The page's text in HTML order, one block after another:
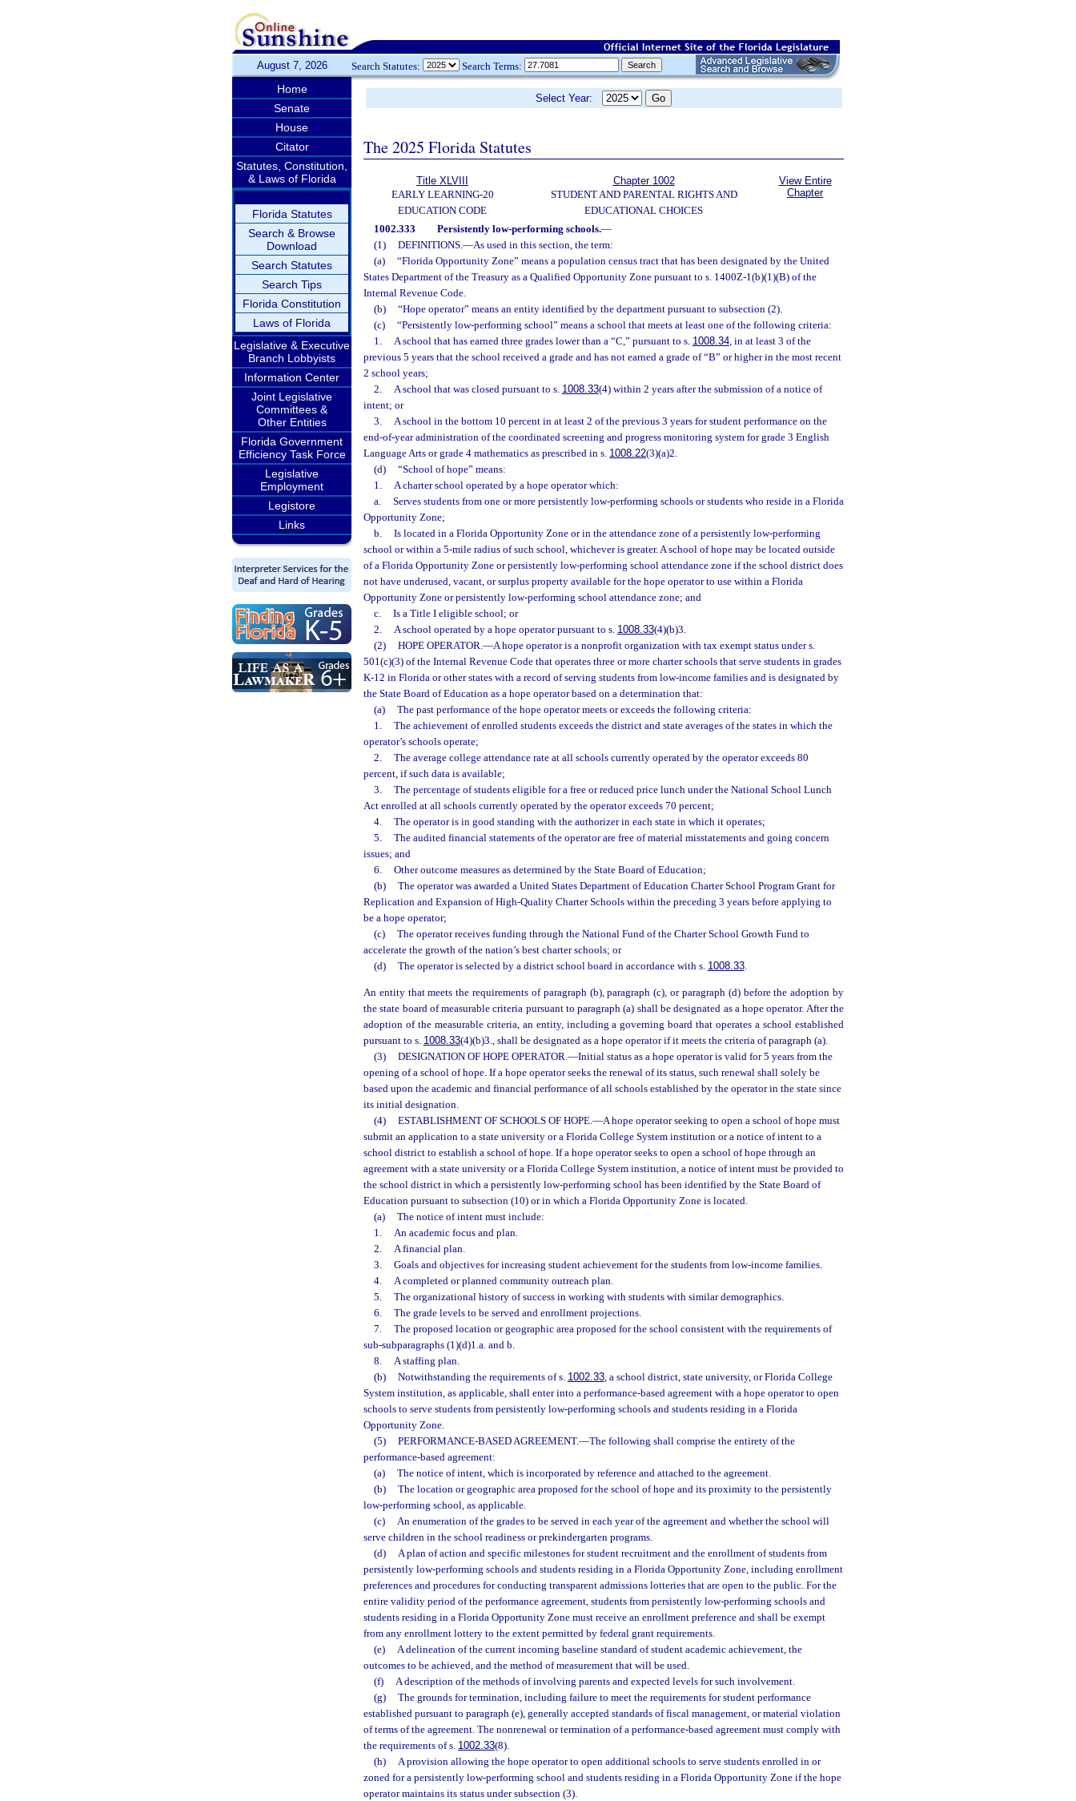
August 7, 2026 Search Statutes: Search Terms:
Home
Senate
House
Citator
Statutes, Constitution,
& Laws of Florida
Florida Statutes
Search & Browse
Download
Search Statutes
Search Tips
Florida Constitution
Laws of Florida
Legislative & Executive
Branch Lobbyists
Information Center
Joint Legislative
Committees &
Other Entities
Florida Government
Efficiency Task Force
Legislative
Employment
Legistore
Links
Select Year:
The 2025 Florida Statutes
Title XLVIII
EARLY LEARNING-20
EDUCATION CODE
Chapter 1002
STUDENT AND PARENTAL RIGHTS AND
EDUCATIONAL CHOICES
View Entire
Chapter
1002.333 Persistently low-performing schools.—
(1)
DEFINITIONS.—As used in this section, the term:
(a)
“Florida Opportunity Zone” means a population census tract that has been designated by the United
States Department of the Treasury as a Qualified Opportunity Zone pursuant to s. 1400Z-1(b)(1)(B) of the
Internal Revenue Code.
(b)
“Hope operator” means an entity identified by the department pursuant to subsection (2).
(c)
“Persistently low-performing school” means a school that meets at least one of the following criteria:
1.
A school that has earned three grades lower than a “C,” pursuant to s. 1008.34, in at least 3 of the
previous 5 years that the school received a grade and has not earned a grade of “B” or higher in the most recent
2 school years;
2.
A school that was closed pursuant to s. 1008.33(4) within 2 years after the submission of a notice of
intent; or
3.
A school in the bottom 10 percent in at least 2 of the previous 3 years for student performance on the
end-of-year administration of the coordinated screening and progress monitoring system for grade 3 English
Language Arts or grade 4 mathematics as prescribed in s. 1008.22(3)(a)2.
(d)
“School of hope” means:
1.
A charter school operated by a hope operator which:
a.
Serves students from one or more persistently low-performing schools or students who reside in a Florida
Opportunity Zone;
b.
Is located in a Florida Opportunity Zone or in the attendance zone of a persistently low-performing
school or within a 5-mile radius of such school, whichever is greater. A school of hope may be located outside
of a Florida Opportunity Zone or persistently low-performing school attendance zone if the school district does
not have underused, vacant, or surplus property available for the hope operator to use within a Florida
Opportunity Zone or persistently low-performing school attendance zone; and
c.
Is a Title I eligible school; or
2.
A school operated by a hope operator pursuant to s. 1008.33(4)(b)3.
(2)
HOPE OPERATOR.—A hope operator is a nonprofit organization with tax exempt status under s.
501(c)(3) of the Internal Revenue Code that operates three or more charter schools that serve students in grades
K-12 in Florida or other states with a record of serving students from low-income families and is designated by
the State Board of Education as a hope operator based on a determination that:
(a)
The past performance of the hope operator meets or exceeds the following criteria:
1.
The achievement of enrolled students exceeds the district and state averages of the states in which the
operator’s schools operate;
2.
The average college attendance rate at all schools currently operated by the operator exceeds 80
percent, if such data is available;
3.
The percentage of students eligible for a free or reduced price lunch under the National School Lunch
Act enrolled at all schools currently operated by the operator exceeds 70 percent;
4.
The operator is in good standing with the authorizer in each state in which it operates;
5.
The audited financial statements of the operator are free of material misstatements and going concern
issues; and
6.
Other outcome measures as determined by the State Board of Education;
(b)
The operator was awarded a United States Department of Education Charter School Program Grant for
Replication and Expansion of High-Quality Charter Schools within the preceding 3 years before applying to
be a hope operator;
(c)
The operator receives funding through the National Fund of the Charter School Growth Fund to
accelerate the growth of the nation’s best charter schools; or
(d)
The operator is selected by a district school board in accordance with s. 1008.33.
An entity that meets the requirements of paragraph (b), paragraph (c), or paragraph (d) before the adoption by
the state board of measurable criteria pursuant to paragraph (a) shall be designated as a hope operator. After the
adoption of the measurable criteria, an entity, including a governing board that operates a school established
pursuant to s. 1008.33(4)(b)3., shall be designated as a hope operator if it meets the criteria of paragraph (a).
(3)
DESIGNATION OF HOPE OPERATOR.—Initial status as a hope operator is valid for 5 years from the
opening of a school of hope. If a hope operator seeks the renewal of its status, such renewal shall solely be
based upon the academic and financial performance of all schools established by the operator in the state since
its initial designation.
(4)
ESTABLISHMENT OF SCHOOLS OF HOPE.—A hope operator seeking to open a school of hope must
submit an application to a state university or a Florida College System institution or a notice of intent to a
school district to establish a school of hope. If a hope operator seeks to open a school of hope through an
agreement with a state university or a Florida College System institution, a notice of intent must be provided to
the school district in which a persistently low-performing school has been identified by the State Board of
Education pursuant to subsection (10) or in which a Florida Opportunity Zone is located.
(a)
The notice of intent must include:
1.
An academic focus and plan.
2.
A financial plan.
3.
Goals and objectives for increasing student achievement for the students from low-income families.
4.
A completed or planned community outreach plan.
5.
The organizational history of success in working with students with similar demographics.
6.
The grade levels to be served and enrollment projections.
7.
The proposed location or geographic area proposed for the school consistent with the requirements of
sub-subparagraphs (1)(d)1.a. and b.
8.
A staffing plan.
(b)
Notwithstanding the requirements of s. 1002.33, a school district, state university, or Florida College
System institution, as applicable, shall enter into a performance-based agreement with a hope operator to open
schools to serve students from persistently low-performing schools and students residing in a Florida
Opportunity Zone.
(5)
PERFORMANCE-BASED AGREEMENT.—The following shall comprise the entirety of the
performance-based agreement:
(a)
The notice of intent, which is incorporated by reference and attached to the agreement.
(b)
The location or geographic area proposed for the school of hope and its proximity to the persistently
low-performing school, as applicable.
(c)
An enumeration of the grades to be served in each year of the agreement and whether the school will
serve children in the school readiness or prekindergarten programs.
(d)
A plan of action and specific milestones for student recruitment and the enrollment of students from
persistently low-performing schools and students residing in a Florida Opportunity Zone, including enrollment
preferences and procedures for conducting transparent admissions lotteries that are open to the public. For the
entire validity period of the performance agreement, students from persistently low-performing schools and
students residing in a Florida Opportunity Zone must receive an enrollment preference and shall be exempt
from any enrollment lottery to the extent permitted by federal grant requirements.
(e)
A delineation of the current incoming baseline standard of student academic achievement, the
outcomes to be achieved, and the method of measurement that will be used.
(f)
A description of the methods of involving parents and expected levels for such involvement.
(g)
The grounds for termination, including failure to meet the requirements for student performance
established pursuant to paragraph (e), generally accepted standards of fiscal management, or material violation
of terms of the agreement. The nonrenewal or termination of a performance-based agreement must comply with
the requirements of s. 1002.33(8).
(h)
A provision allowing the hope operator to open additional schools to serve students enrolled in or
zoned for a persistently low-performing school and students residing in a Florida Opportunity Zone if the hope
operator maintains its status under subsection (3).